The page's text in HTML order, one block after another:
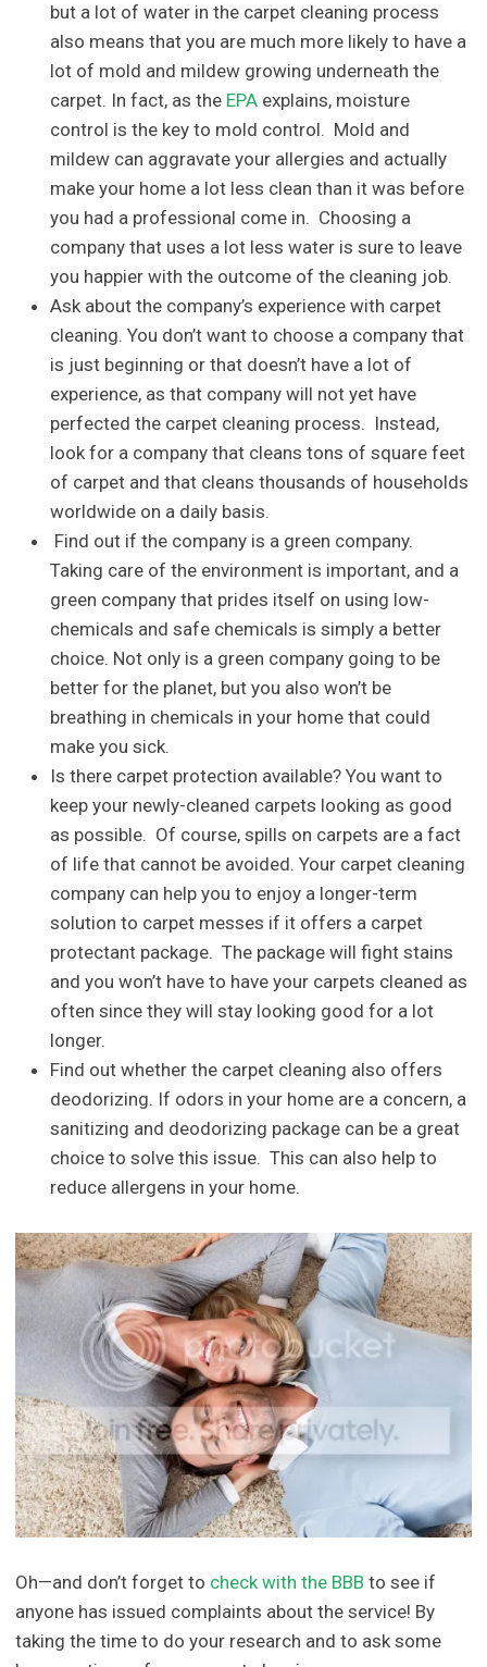
but a lot of water in the carpet cleaning process
also means that you are much more likely to have a
lot of mold and mildew growing underneath the
carpet. In fact, as the EPA explains, moisture
control is the key to mold control. Mold and
mildew can aggravate your allergies and actually
make your home a lot less clean than it was before
you had a professional come in. Choosing a
company that uses a lot less water is sure to leave
you happier with the outcome of the cleaning job.
Ask about the company’s experience with carpet
cleaning. You don’t want to choose a company that
is just beginning or that doesn’t have a lot of
experience, as that company will not yet have
perfected the carpet cleaning process. Instead,
look for a company that cleans tons of square feet
of carpet and that cleans thousands of households
worldwide on a daily basis.
Find out if the company is a green company.
Taking care of the environment is important, and a
green company that prides itself on using low-
chemicals and safe chemicals is simply a better
choice. Not only is a green company going to be
better for the planet, but you also won’t be
breathing in chemicals in your home that could
make you sick.
Is there carpet protection available? You want to
keep your newly-cleaned carpets looking as good
as possible. Of course, spills on carpets are a fact
of life that cannot be avoided. Your carpet cleaning
company can help you to enjoy a longer-term
solution to carpet messes if it offers a carpet
protectant package. The package will fight stains
and you won’t have to have your carpets cleaned as
often since they will stay looking good for a lot
longer.
Find out whether the carpet cleaning also offers
deodorizing. If odors in your home are a concern, a
sanitizing and deodorizing package can be a great
choice to solve this issue. This can also help to
reduce allergens in your home.
Oh—and don’t forget to check with the BBB to see if
anyone has issued complaints about the service! By
taking the time to do your research and to ask some